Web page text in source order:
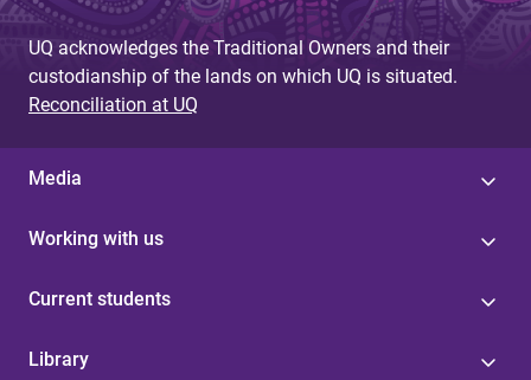
UQ acknowledges the Traditional Owners and their
custodianship of the lands on which UQ is situated.
Reconciliation at UQ
Media
Working with us
Current students
Library